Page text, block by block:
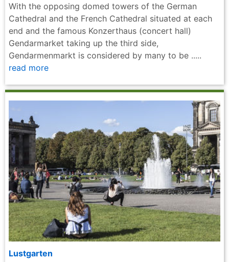
With the opposing domed towers of the German
Cathedral and the French Cathedral situated at each
end and the famous Konzerthaus (concert hall)
Gendarmarket taking up the third side,
Gendarmenmarkt is considered by many to be .....
read more
Lustgarten